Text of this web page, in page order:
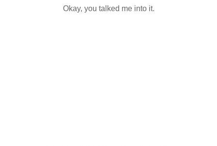
Okay, you talked me into it.